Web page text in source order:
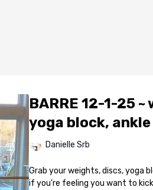
BARRE 12-1-25
yoga block,
Danielle Srb
Grab your weights, discs, yoga
if you're feeling you want to kick it up a notch!